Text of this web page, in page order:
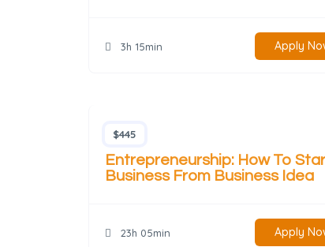
3h 15min Apply
$445
Entrepreneurship: How To
Business From Business Idea
23h 05min Apply